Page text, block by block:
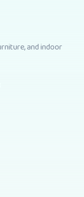
and indoor